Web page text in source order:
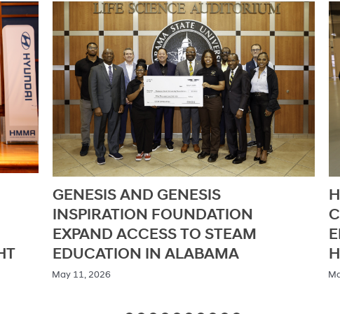
HYUNDAI DEMONSTRATES
COMMITMENT TO STEM
EDUCATION THROUGH ALABAMA
HYDROGEN GRAND PRIX
/ May 6, 2026